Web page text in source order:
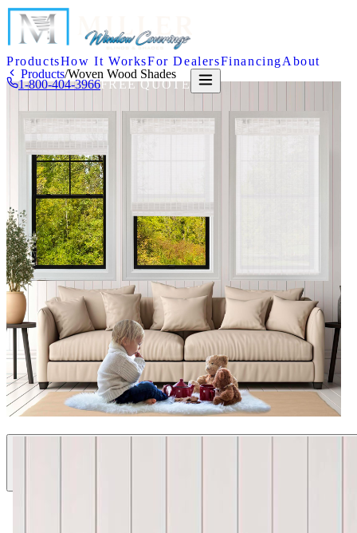
ProductsHow It WorksFor DealersFinancingAbout
1-800-404-3966FREE QUOTE
Products/Woven Wood Shades